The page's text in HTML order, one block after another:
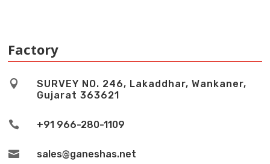
Factory

SURVEY NO. 246, Lakaddhar, Wankaner,
Gujarat 363621
 +91 966-280-1109
 sales@ganeshas.net